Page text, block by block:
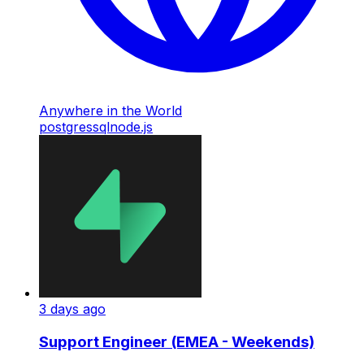
Anywhere in the World
postgressqlnode.js
3 days ago
Support Engineer (EMEA - Weekends)